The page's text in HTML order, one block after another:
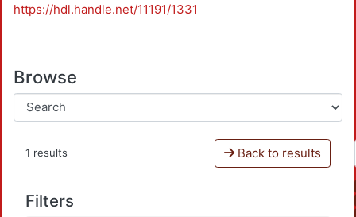
https://hdl.handle.net/11191/1331
Browse
1 results Back to results
Filters